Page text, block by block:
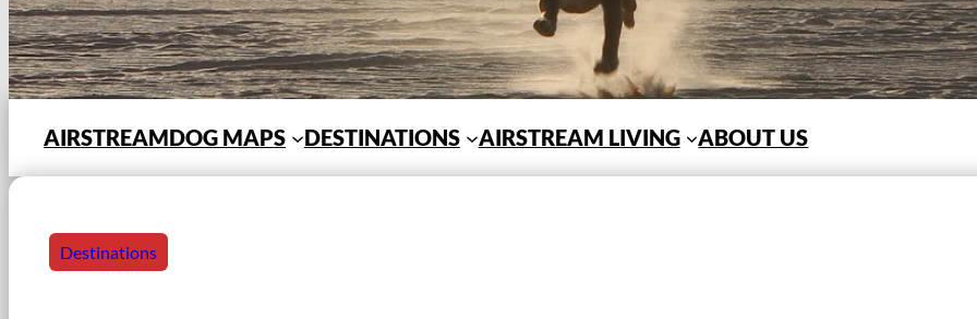
AIRSTREAMDOG MAPS DESTINATIONS AIRSTREAM LIVING ABOUT US
Destinations